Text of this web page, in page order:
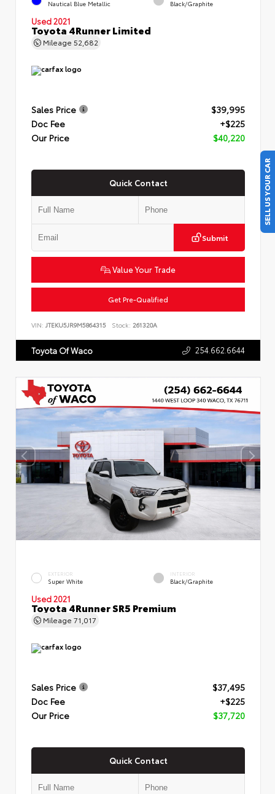
Nautical Blue Metallic Black/Graphite
Used 2021
Toyota 4Runner Limited
Mileage 52,682
Sales Price
$39,995
Doc Fee
+$225
Our Price
$40,220
Quick Contact
Submit
Value Your Trade
Get Pre-Qualified
VIN: JTEKU5JR9M5864315 Stock: 261320A
Toyota Of Waco 254.662.6644
EXTERIOR
Super White
INTERIOR
Black/Graphite
Used 2021
Toyota 4Runner SR5 Premium
Mileage 71,017
Sales Price
$37,495
Doc Fee
+$225
Our Price
$37,720
Quick Contact
SELL US YOUR CAR